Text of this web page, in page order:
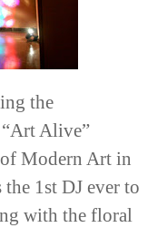
the
Alive”
Modern Art in
1st DJ ever to
with the floral